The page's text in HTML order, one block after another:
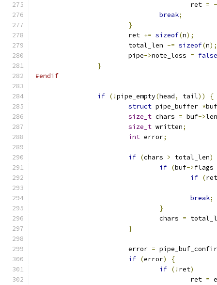
					ret
= -
break;
}
			ret
+= sizeof(n);
			total_len
-= sizeof(n);
			pipe
->note_loss = false
}
#endif
if (!pipe_empty(head, tail))
{
struct pipe_buffer *
size_t chars = buf->len
size_t written;
int error;
if (chars > total_len)
if (buf->flags
if (
break;
}
				chars
=
}
			error
=
if (error)
{
if (! ret)
					ret
=